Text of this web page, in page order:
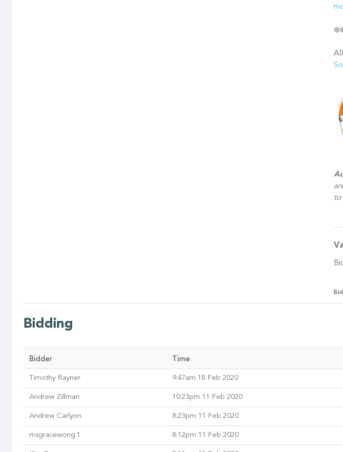
to
Bidding
Bidder Time
Timothy Rayner 9:47am 18 Feb 2020
Andrew Zillman 10:23pm 11 Feb 2020
Andrew Carlyon 8:23pm 11 Feb 2020
msgracewong.1 8:12pm 11 Feb 2020